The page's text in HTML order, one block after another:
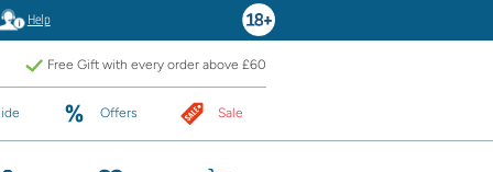
Help
Free Gift with every order above £60
Offers Sale